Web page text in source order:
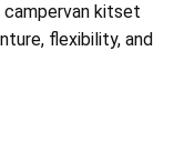
kitset
flexibility, and